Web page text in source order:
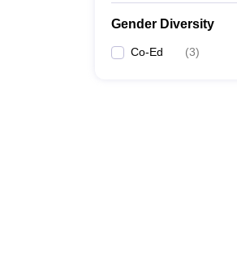
Gender Diversity
Co-Ed (3)